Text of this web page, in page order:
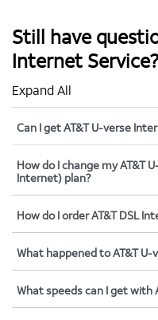
Still have
Internet Service?
Expand All
Can I get AT&T U-verse
How do I change my AT&T
Internet) plan?
How do I order AT&T DSL
What happened to AT&T U-
What speeds can I get with